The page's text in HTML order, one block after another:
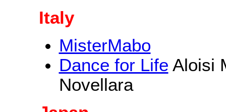
Italy
MisterMabo
Dance for Life Aloisi
Novellara